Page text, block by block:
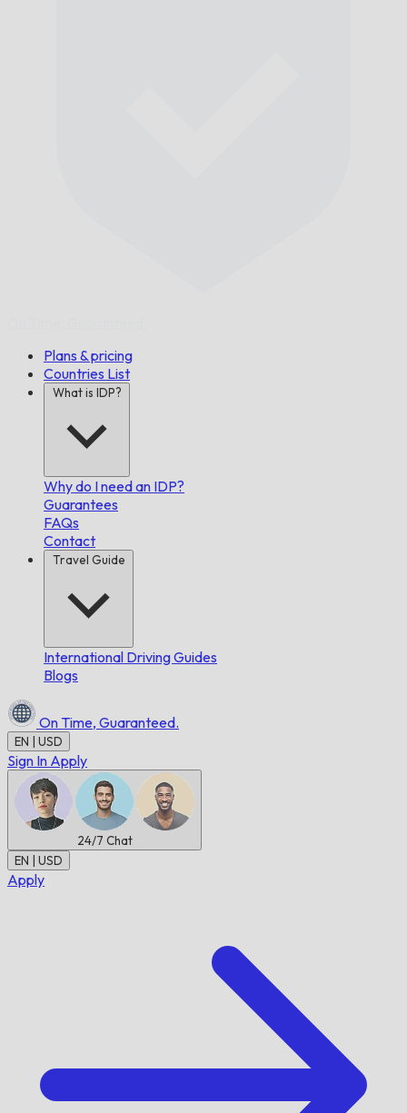
Plans & pricing
Countries List
What is IDP?
Why do I need an IDP?
Guarantees
FAQs
Contact
Travel Guide
International Driving Guides
Blogs
On Time, Guaranteed.
EN | USD
Sign In Apply
24/7 Chat
EN | USD
Apply